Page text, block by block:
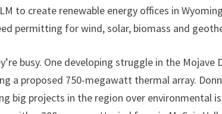
to create renewable energy offices in
permitting for wind, solar, biomass and
busy. One developing struggle in the
a proposed 750-megawatt thermal array.
big projects in the region over environmental